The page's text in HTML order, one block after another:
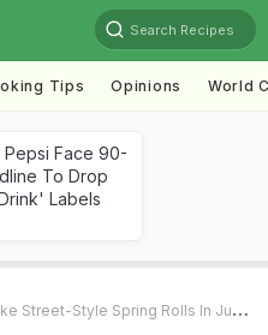
Search Recipes
Tips Opinions World
Pepsi Face 90-
To Drop
Labels
Style Spring Rolls In Just 30 Mins